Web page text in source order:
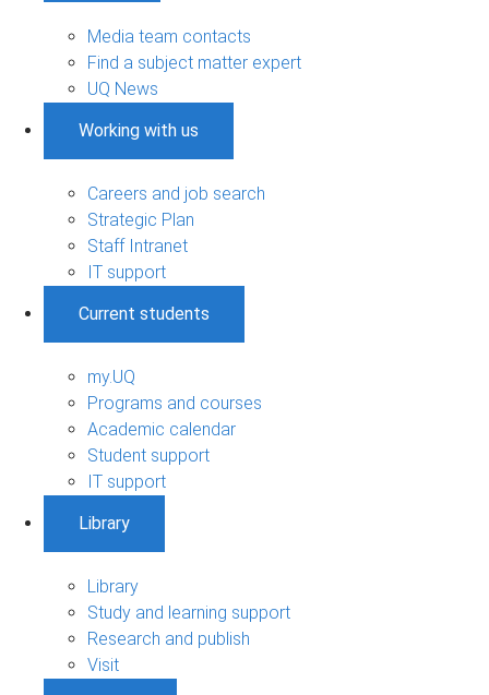
Media team contacts
Find a subject matter expert
UQ News
Working with us
Careers and job search
Strategic Plan
Staff Intranet
IT support
Current students
my.UQ
Programs and courses
Academic calendar
Student support
IT support
Library
Library
Study and learning support
Research and publish
Visit